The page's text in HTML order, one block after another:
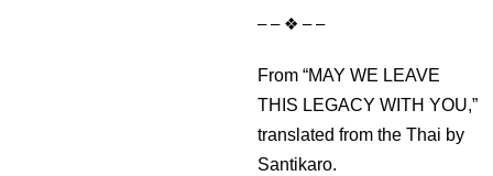
– – ❖ – –
From “MAY WE LEAVE
THIS LEGACY WITH YOU,”
translated from the Thai by
Santikaro.